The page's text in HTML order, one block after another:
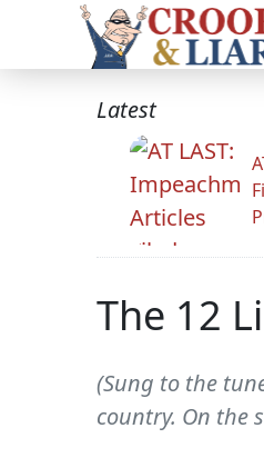
Latest
The 12
(Sung to the
country. On the